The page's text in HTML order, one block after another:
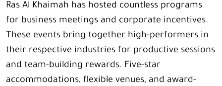
Ras Al Khaimah has hosted countless programs
for business meetings and corporate incentives.
These events bring together high-performers in
their respective industries for productive sessions
and team-building rewards. Five-star
accommodations, flexible venues, and award-